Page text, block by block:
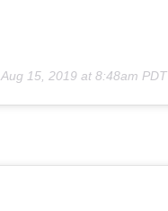
Aug 15, 2019 at 8:48am PDT